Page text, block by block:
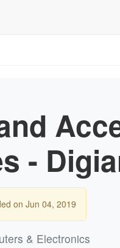
-
on Jun 04, 2019
& Electronics